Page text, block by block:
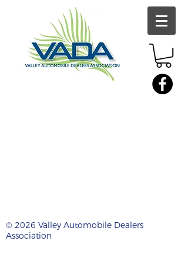
© 2026 Valley Automobile Dealers
Association